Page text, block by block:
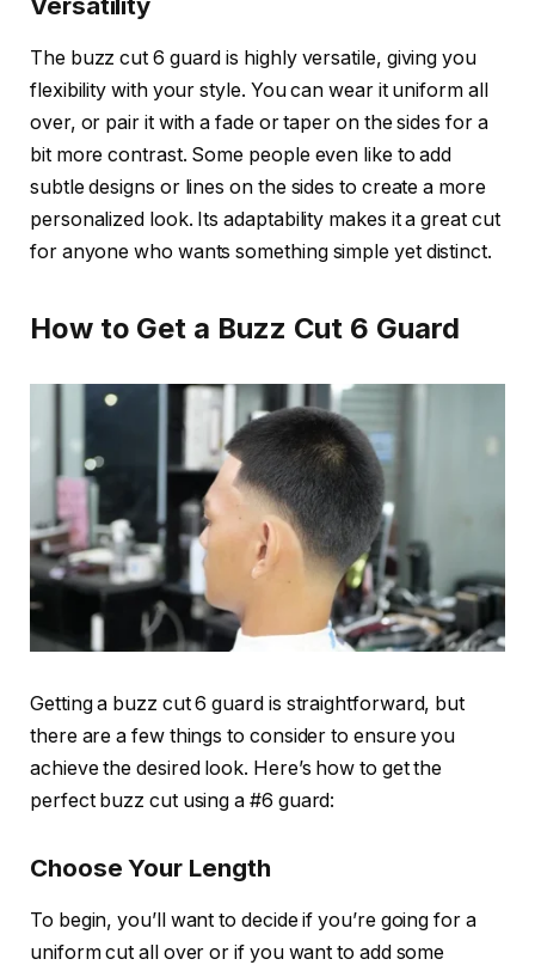
The buzz cut 6 guard is highly versatile, giving you
flexibility with your style. You can wear it uniform all
over, or pair it with afadeortaper on the sides for a
bit more contrast. Some people even like to add
subtle designs or lines on the sides to create a more
personalized look. Its adaptability makes it a great cut
for anyone who wants something simple yet distinct.
How to Get a Buzz Cut 6 Guard
Getting a buzz cut 6 guardis straightforward, but
there are a few things to consider to ensure you
achieve the desired look. Here’s how to get the
perfect buzz cut using a#6 guard:
Choose Your Length
To begin, you’ll want to decide if you’re going for a
uniform cut all over or if you want to add some